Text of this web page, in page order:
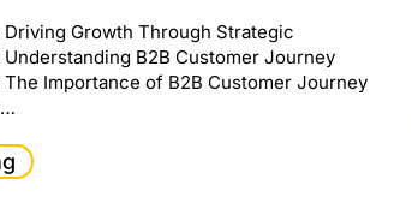
Driving Growth Through Strategic
Understanding B2B Customer Journey
The Importance of B2B Customer Journey